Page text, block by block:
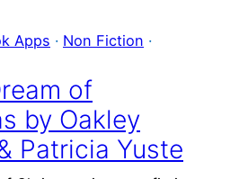
Apps · Non Fiction
of
by Oakley
Patricia Yuste